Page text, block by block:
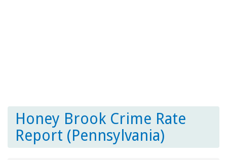
Honey Brook Crime Rate
Report (Pennsylvania)